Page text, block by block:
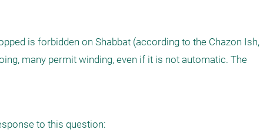
is forbidden on Shabbat (according to the Chazon Ish,
many permit winding, even if it is not automatic. The
to this question: